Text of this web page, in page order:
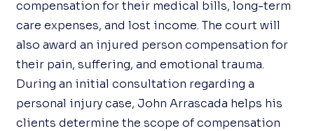
compensation for their medical bills, long-term
care expenses, and lost income. The court will
also award an injured person compensation for
their pain, suffering, and emotional trauma.
During an initial consultation regarding a
personal injury case, John Arrascada helps his
clients determine the scope of compensation